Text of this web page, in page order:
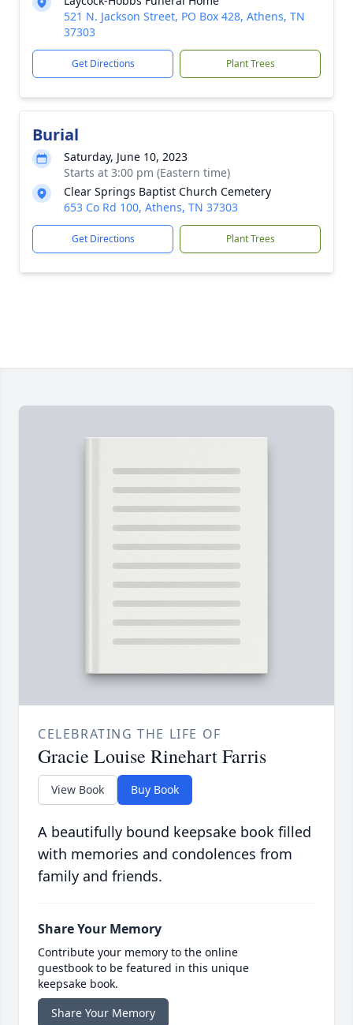
521 N. Jackson Street, PO Box 428, Athens, TN
37303
Get Directions Plant Trees
Burial
Saturday, June 10, 2023
Starts at 3:00 pm (Eastern time)
Clear Springs Baptist Church Cemetery
653 Co Rd 100, Athens, TN 37303
Get Directions Plant Trees
CELEBRATING THE LIFE OF
Gracie Louise Rinehart Farris
View Book Buy Book
A beautifully bound keepsake book filled
with memories and condolences from
family and friends.
Share Your Memory
Contribute your memory to the online
guestbook to be featured in this unique
keepsake book.
Share Your Memory